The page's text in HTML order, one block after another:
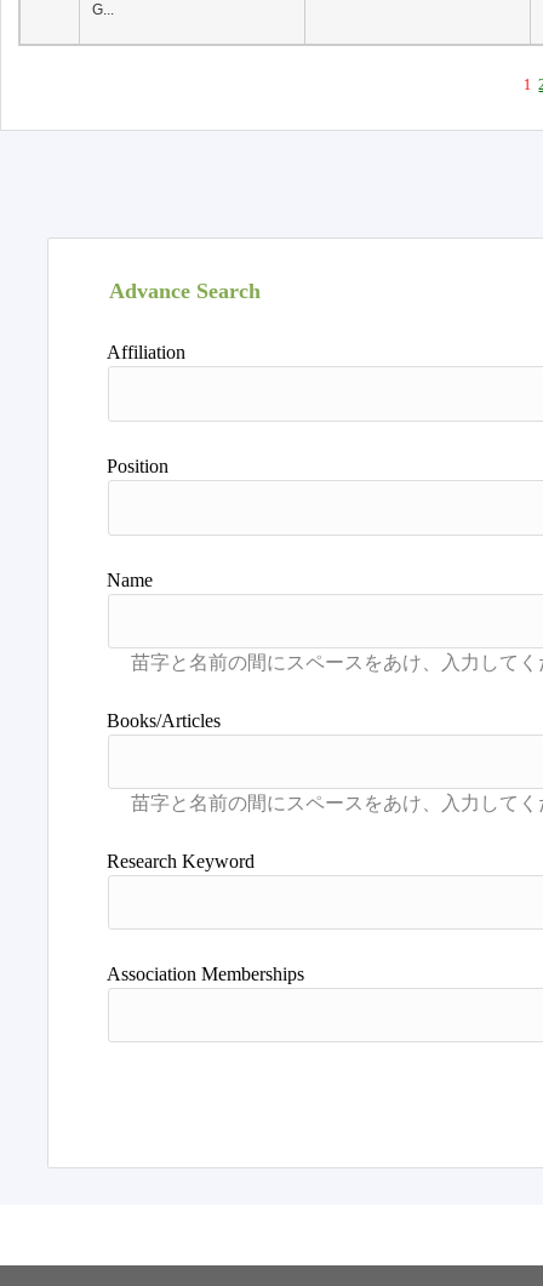
G...
1
Advance Search
Affiliation
Position
Name
Books/Articles
Research Keyword
Association Memberships